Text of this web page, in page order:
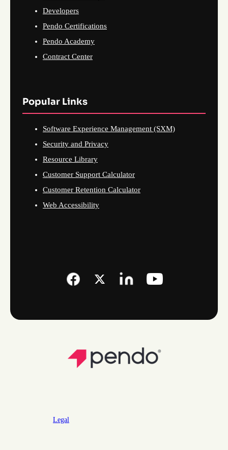
Developers
Pendo Certifications
Pendo Academy
Contract Center
Popular Links
Software Experience Management (SXM)
Security and Privacy
Resource Library
Customer Support Calculator
Customer Retention Calculator
Web Accessibility
Legal